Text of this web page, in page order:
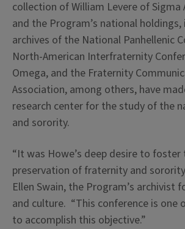
collection of William Levere of Sigma
and the Program’s national
archives of the National Panhellenic
North-American Interfraternity
Omega, and the Fraternity
Association, among others, have
research center for the study of the
and sorority.
“It was Howe’s deep desire to
preservation of fraternity and
Ellen Swain, the Program’s archivist
and culture. “This conference is one
to accomplish this objective.”